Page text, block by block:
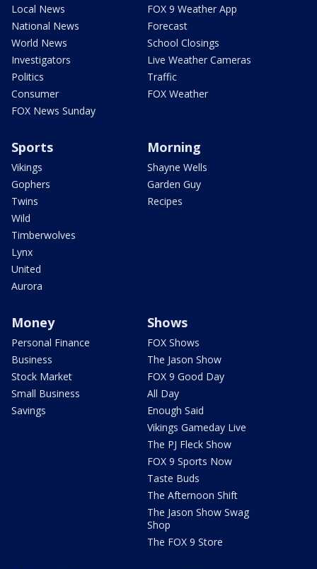
Local News
National News
World News
Investigators
Politics
Consumer
FOX News Sunday
FOX 9 Weather App
Forecast
School Closings
Live Weather Cameras
Traffic
FOX Weather
Sports
Vikings
Gophers
Twins
Wild
Timberwolves
Lynx
United
Aurora
Morning
Shayne Wells
Garden Guy
Recipes
Money
Personal Finance
Business
Stock Market
Small Business
Savings
Shows
FOX Shows
The Jason Show
FOX 9 Good Day
All Day
Enough Said
Vikings Gameday Live
The PJ Fleck Show
FOX 9 Sports Now
Taste Buds
The Afternoon Shift
The Jason Show Swag
Shop
The FOX 9 Store